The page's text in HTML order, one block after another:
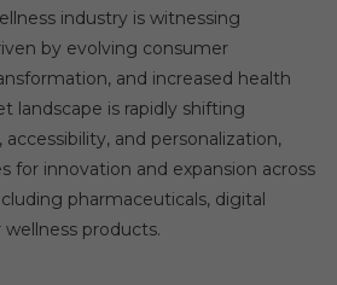
industry is witnessing
by evolving consumer
and increased health
landscape is rapidly shifting
and personalization,
for innovation and expansion across
pharmaceuticals, digital
products.